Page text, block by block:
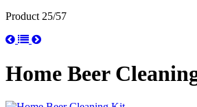
Product 25/57
Home Beer